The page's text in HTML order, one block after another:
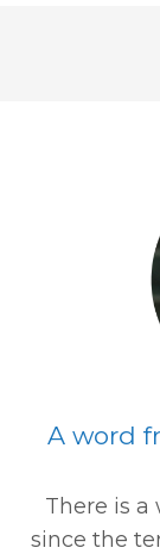
A word
There is a
since the